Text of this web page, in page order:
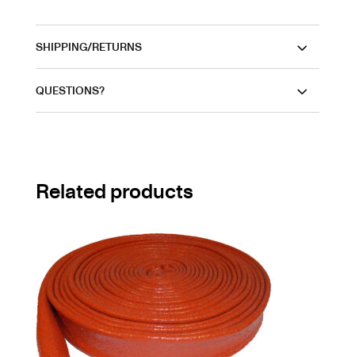
SHIPPING/RETURNS
QUESTIONS?
Related products